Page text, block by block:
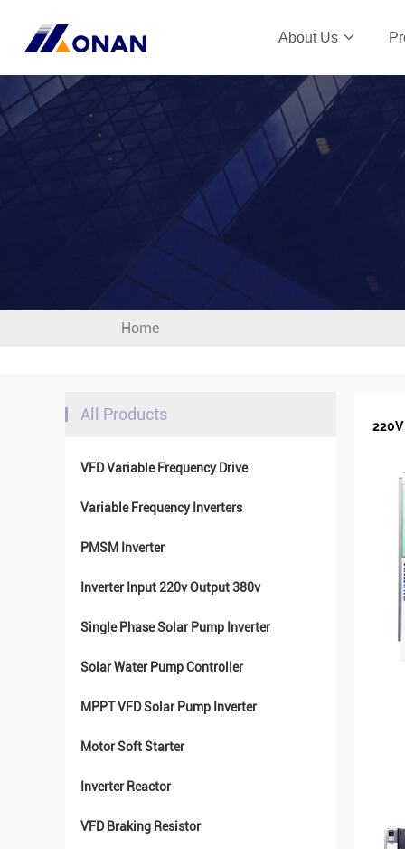
About Us
Home
All Products
VFD Variable Frequency Drive
Variable Frequency Inverters
PMSM Inverter
Inverter Input 220v Output 380v
Single Phase Solar Pump Inverter
Solar Water Pump Controller
MPPT VFD Solar Pump Inverter
Motor Soft Starter
Inverter Reactor
VFD Braking Resistor